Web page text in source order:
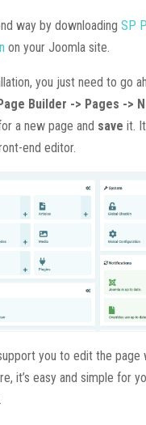
way by downloadingSP
on your Joomla site.
you just need to go
Builder -> Pages ->
a new page and save it.
end editor.
you to edit the page
it’s easy and simple for